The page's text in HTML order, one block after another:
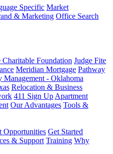
Specific Market
& Marketing Office Search
Charitable Foundation Judge Fite
Meridian Mortgage Pathway
Management - Oklahoma
Relocation & Business
411 Sign Up Apartment
Our Advantages Tools &
Opportunities Get Started
& Support Training Why